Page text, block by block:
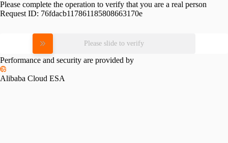
Please complete the operation to verify that you are a real person
Request ID: 76fdacb117861185808663170e
Please slide to verify
Performance and security are provided by
Alibaba Cloud ESA